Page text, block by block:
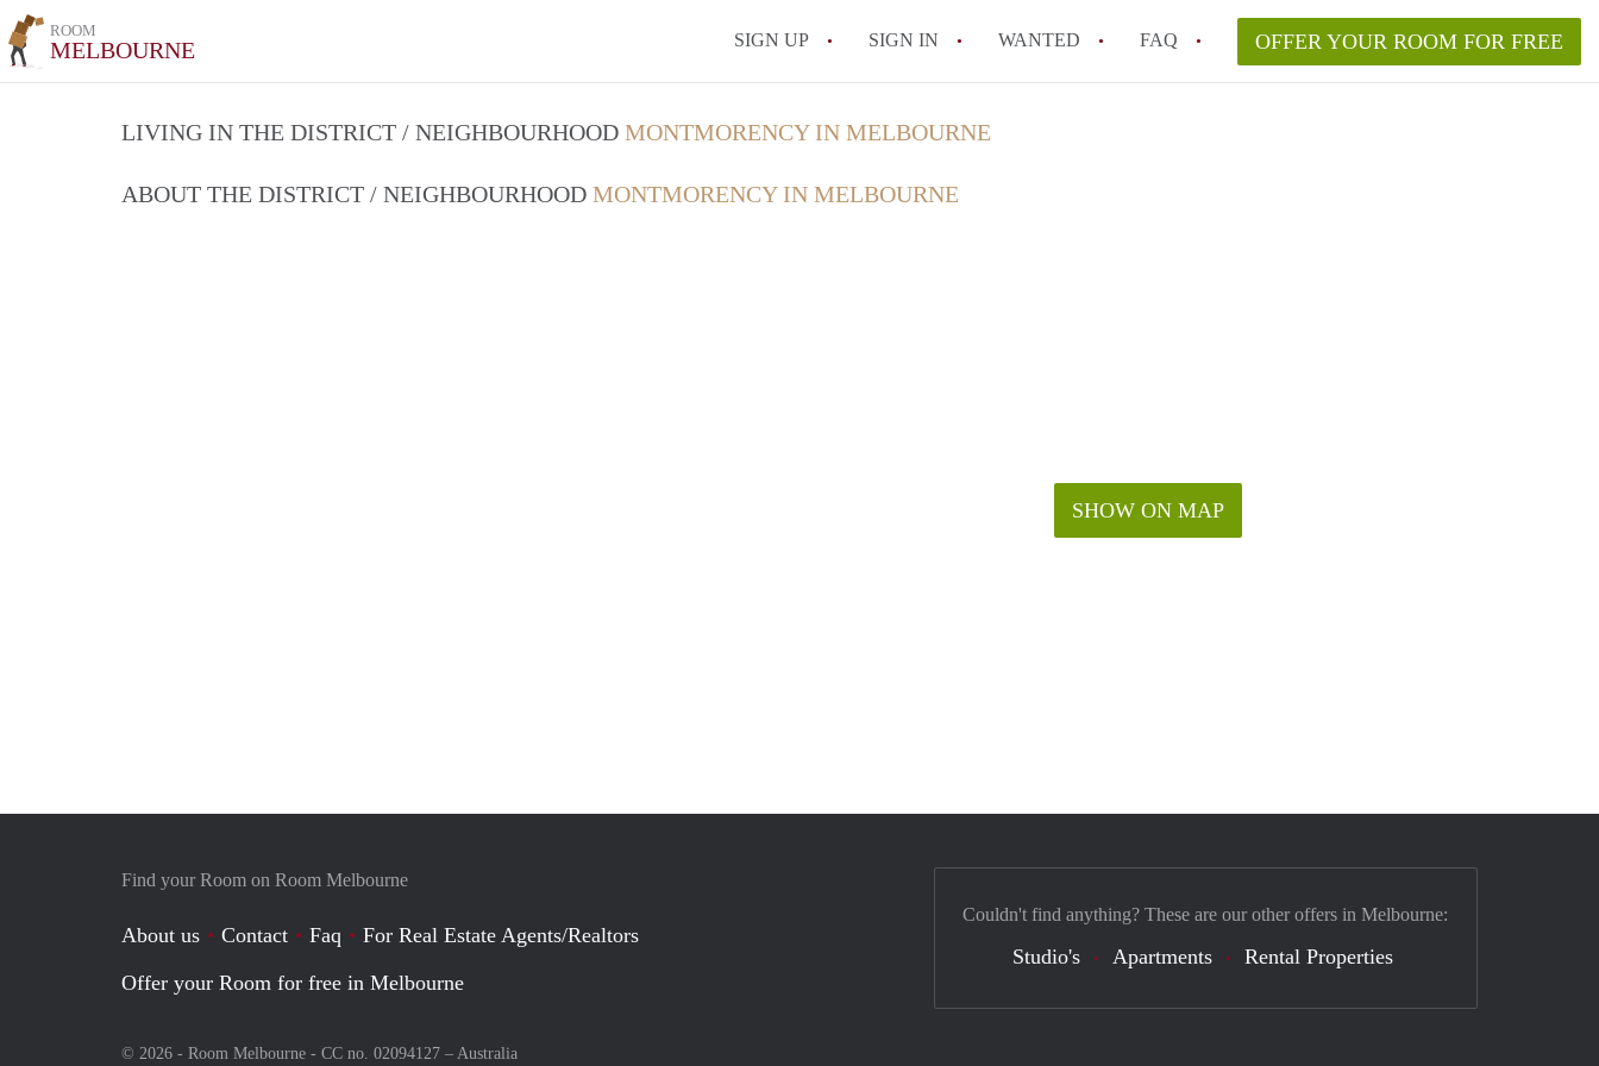
ROOM
MELBOURNE SIGN UP SIGN IN WANTED FAQ
How do I rent out a room in my Melbourne home legally?
Can I have pets in a rented room in Melbourne?
OFFER YOUR ROOM FOR FREE
LIVING IN THE DISTRICT / NEIGHBOURHOOD MONTMORENCY IN MELBOURNE
ABOUT THE DISTRICT / NEIGHBOURHOOD MONTMORENCY IN MELBOURNE
SHOW ON MAP
Find your Room on Room Melbourne
About us Contact Faq
For Real Estate Agents/Realtors
Offer your Room for free in Melbourne
© 2026 - Room Melbourne - CC no. 02094127 – Australia
Couldn't find anything? These are our other offers in Melbourne:
Studio's Apartments Rental Properties